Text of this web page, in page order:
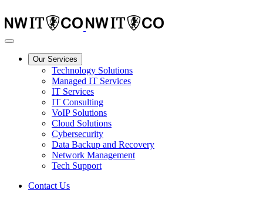
Our Services
Technology Solutions
Managed IT Services
IT Services
IT Consulting
VoIP Solutions
Cloud Solutions
Cybersecurity
Data Backup and Recovery
Network Management
Tech Support
Contact Us